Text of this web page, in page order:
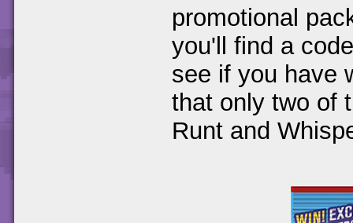
promotional
you'll find a
see if you have
that only two of
Runt and